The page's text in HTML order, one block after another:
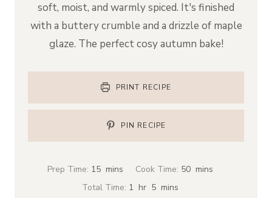
soft, moist, and warmly spiced. It's finished
with a buttery crumble and a drizzle of maple
glaze. The perfect cosy autumn bake!
PRINT RECIPE
PIN RECIPE
Prep Time: 15m
i
mins Cook Time: 50mmins
Total Time: 1 hr 5mmins